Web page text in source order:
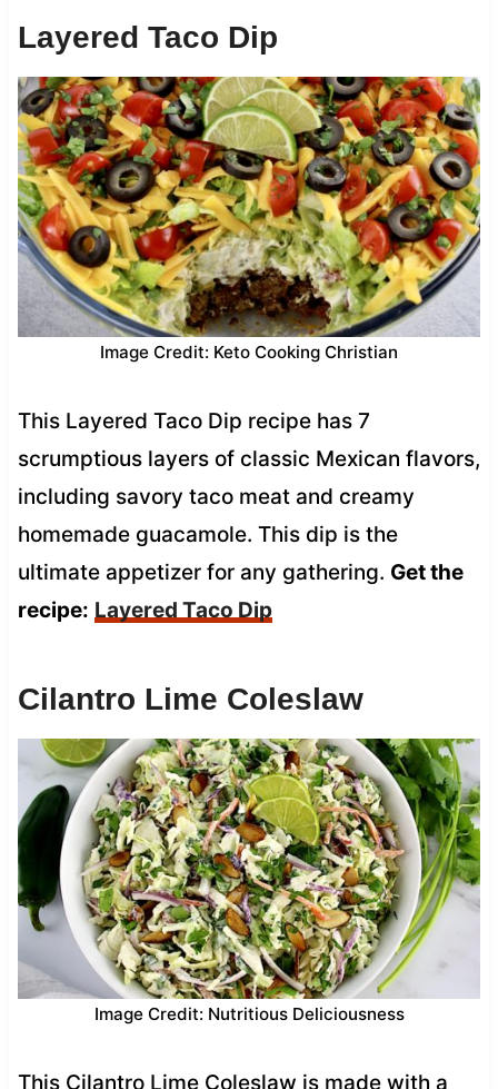
Layered Taco Dip
Image Credit: Keto Cooking Christian
This Layered Taco Dip recipe has 7
scrumptious layers of classic Mexican flavors,
including savory taco meat and creamy
homemade guacamole. This dip is the
ultimate appetizer for any gathering. Get the
recipe: Layered Taco Dip
Cilantro Lime Coleslaw
Image Credit: Nutritious Deliciousness
This Cilantro Lime Coleslaw is made with a